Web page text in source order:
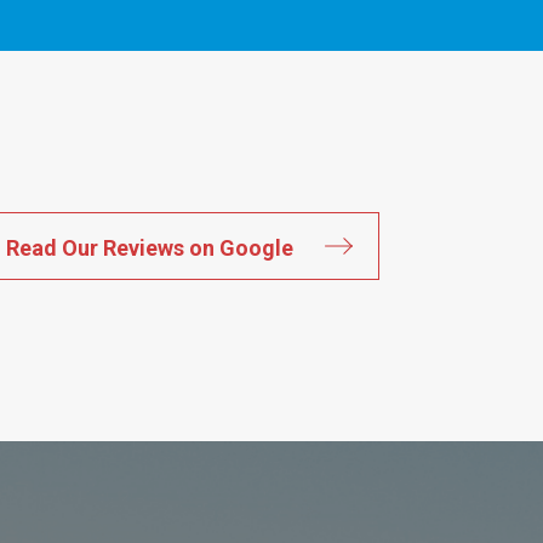
Read Our Reviews on Google